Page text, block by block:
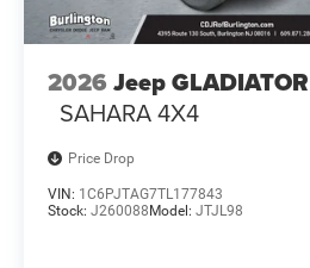
2026 Jeep GLADIATOR
SAHARA 4X4
Price Drop
VIN: 1C6PJTAG7TL177843
Stock: J260088Model: JTJL98